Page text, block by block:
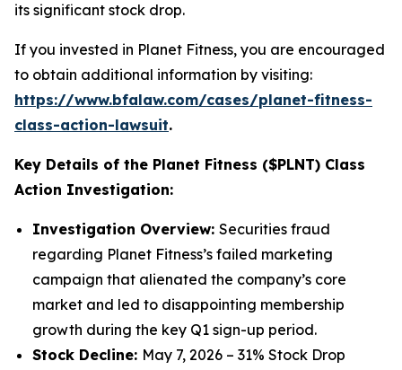
its significant stock drop.
If you invested in Planet Fitness, you are encouraged
to obtain additional information by visiting:
https://www.bfalaw.com/cases/planet-fitness-
class-action-lawsuit.
Key Details of the Planet Fitness ($PLNT) Class
Action Investigation:
Investigation Overview: Securities fraud
regarding Planet Fitness’s failed marketing
campaign that alienated the company’s core
market and led to disappointing membership
growth during the key Q1 sign-up period.
Stock Decline: May 7, 2026 – 31% Stock Drop